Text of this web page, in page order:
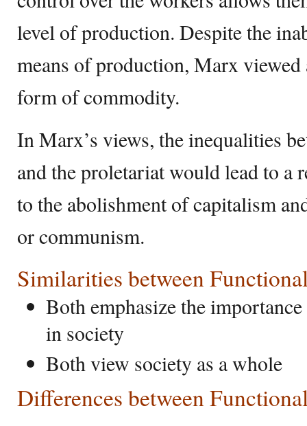
level of production. Despite the
means of production, Marx viewed
form of commodity.
In Marx’s views, the inequalities
and the proletariat would lead to a
to the abolishment of capitalism
or communism.
Similarities between
Both emphasize the
in society
Both view society as a whole
Differences between